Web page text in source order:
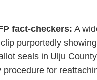
fact-checkers: A
purportedly
seals in Ulju
procedure for